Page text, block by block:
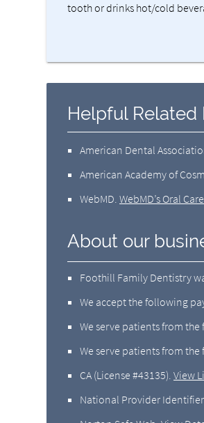
tooth or drinks hot/cold
Helpful Related
American Dental
American Academy of
WebMD.WebMD’s Oral
About our
Foothill Family Dentistry
We accept the following
We serve patients from
We serve patients from
CA (License #43135).View
National Provider